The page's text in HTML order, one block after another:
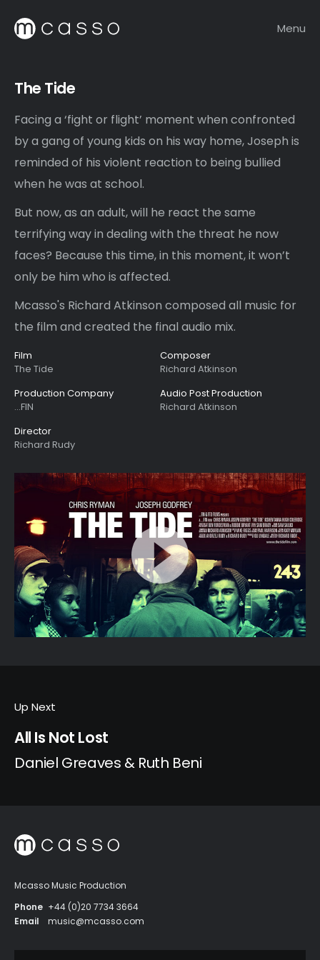
Menu
The Tide
Facing a ‘fight or flight’ moment when confronted
by a gang of young kids on his way home, Joseph is
reminded of his violent reaction to being bullied
when he was at school.
But now, as an adult, will he react the same
terrifying way in dealing with the threat he now
faces? Because this time, in this moment, it won’t
only be him who is affected.
Mcasso's Richard Atkinson composed all music for
the film and created the final audio mix.
Film
The Tide
Production Company
...FIN
Director
Richard Rudy
Composer
Richard Atkinson
Audio Post Production
Richard Atkinson
Up Next
All Is Not Lost
Daniel Greaves & Ruth Beni
Mcasso Music Production
Phone +44 (0)20 7734 3664
Email
music@mcasso.com